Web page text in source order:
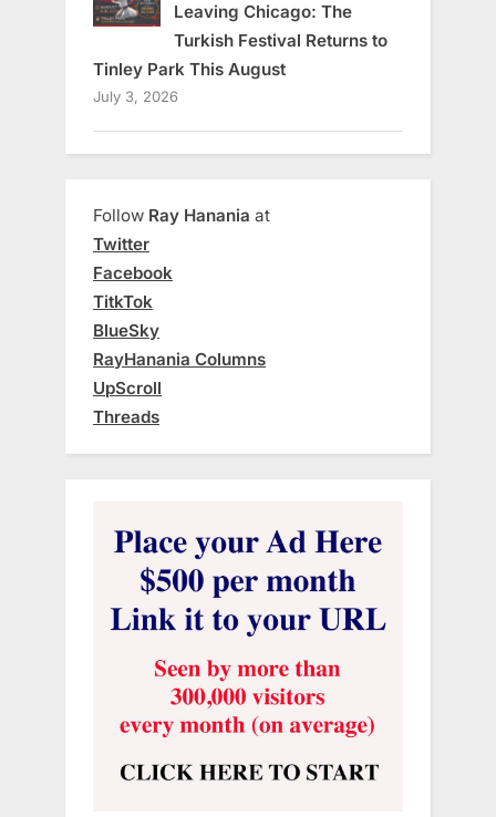
Leaving Chicago: The
Turkish Festival Returns to
Tinley Park This August
July 3, 2026
Follow Ray Hanania at
Twitter
Facebook
TitkTok
BlueSky
RayHanania Columns
UpScroll
Threads